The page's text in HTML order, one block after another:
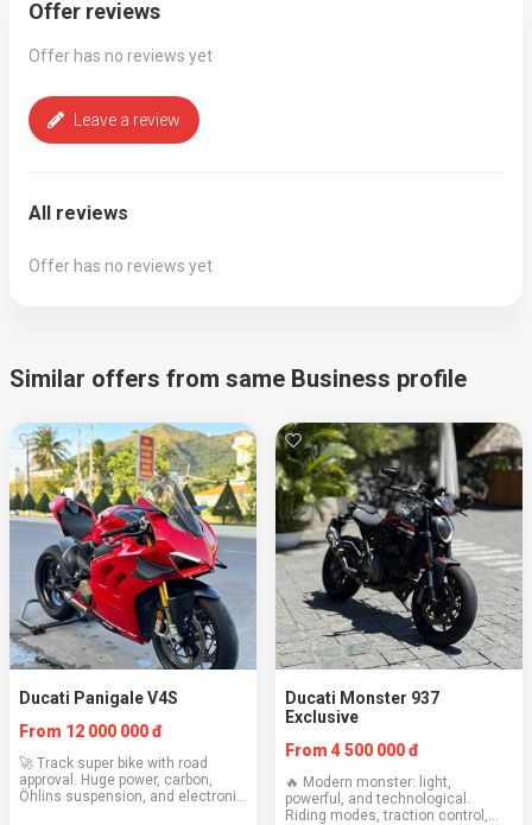
Offer reviews
Offer has no reviews yet
Leave a review
All reviews
Offer has no reviews yet
Similar offers from same Business profile
Ducati Panigale V4S
From 12 000 000 đ
🚀 Track super bike with road
approval. Huge power, carbon,
Öhlins suspension, and electronic
Ducati Monster 937
Exclusive
From 4 500 000 đ
🔥 Modern monster: light,
powerful, and technological.
Riding modes, traction control,